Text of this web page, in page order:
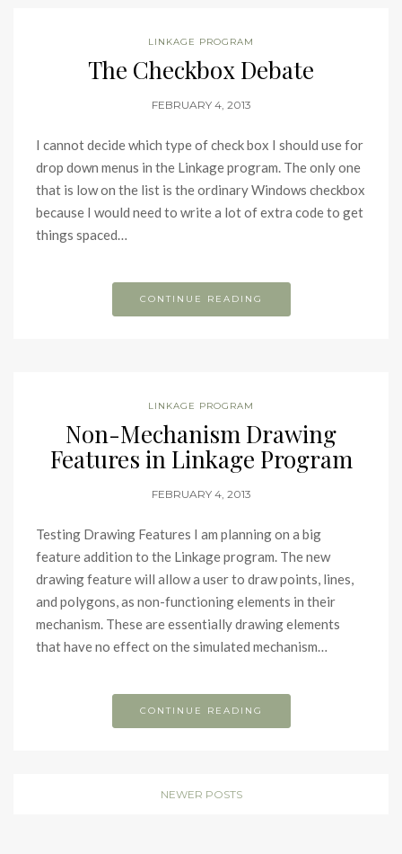
LINKAGE PROGRAM
The Checkbox Debate
FEBRUARY 4, 2013
I cannot decide which type of check box I should use for
drop down menus in the Linkage program. The only one
that is low on the list is the ordinary Windows checkbox
because I would need to write a lot of extra code to get
things spaced…
CONTINUE READING
LINKAGE PROGRAM
Non-Mechanism Drawing
Features in Linkage Program
FEBRUARY 4, 2013
Testing Drawing Features I am planning on a big
feature addition to the Linkage program. The new
drawing feature will allow a user to draw points, lines,
and polygons, as non-functioning elements in their
mechanism. These are essentially drawing elements
that have no effect on the simulated mechanism…
CONTINUE READING
NEWER POSTS